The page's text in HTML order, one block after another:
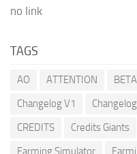
no link
TAGS
AO ATTENTION BETA
Changelog V1
CREDITS
Credits Giants
Farming Simulator